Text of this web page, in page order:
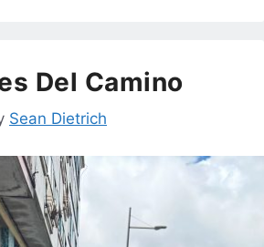
Del Camino
Sean Dietrich